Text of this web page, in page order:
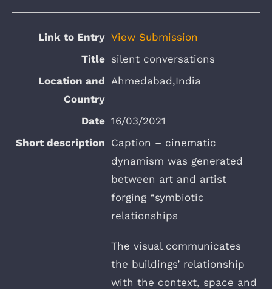
View Submission
silent conversations
Ahmedabad,India
16/03/2021
Caption – cinematic
dynamism was generated
between art and artist
forging “symbiotic
relationships
The visual communicates
the buildings’ relationship
with the context, space and